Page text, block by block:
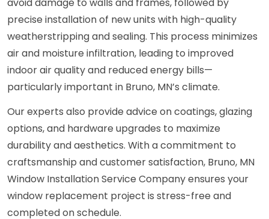
avoid damage to walls and frames, followed by
precise installation of new units with high-quality
weatherstripping and sealing. This process minimizes
air and moisture infiltration, leading to improved
indoor air quality and reduced energy bills—
particularly important in Bruno, MN’s climate.
Our experts also provide advice on coatings, glazing
options, and hardware upgrades to maximize
durability and aesthetics. With a commitment to
craftsmanship and customer satisfaction, Bruno, MN
Window Installation Service Company ensures your
window replacement project is stress-free and
completed on schedule.